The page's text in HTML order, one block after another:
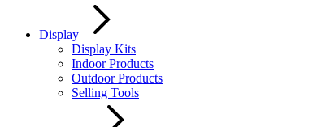
Display
Display Kits
Indoor Products
Outdoor Products
Selling Tools